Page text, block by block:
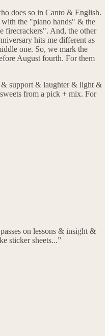
does so in Canto & English.
with the "piano hands" & the
firecrackers". And, the other
hits me different as
one. So, we mark the
August fourth. For them
& support & laughter & light &
from a pick + mix. For
on lessons & insight &
sticker sheets...”